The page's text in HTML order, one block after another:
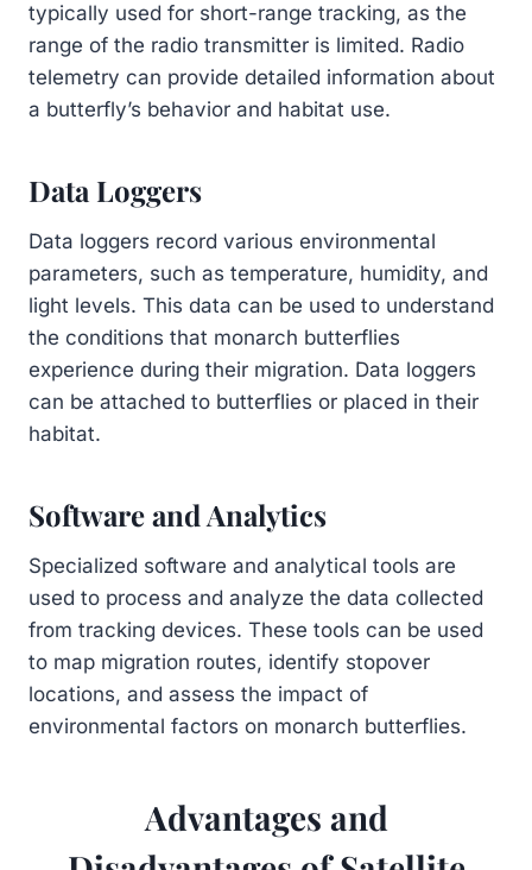
typically used for short-range tracking, as the
range of the radio transmitter is limited. Radio
telemetry can provide detailed information about
a butterfly’s behavior and habitat use.
Data Loggers
Data loggers record various environmental
parameters, such as temperature, humidity, and
light levels. This data can be used to understand
the conditions that monarch butterflies
experience during their migration. Data loggers
can be attached to butterflies or placed in their
habitat.
Software and Analytics
Specialized software and analytical tools are
used to process and analyze the data collected
from tracking devices. These tools can be used
to map migration routes, identify stopover
locations, and assess the impact of
environmental factors on monarch butterflies.
Advantages and